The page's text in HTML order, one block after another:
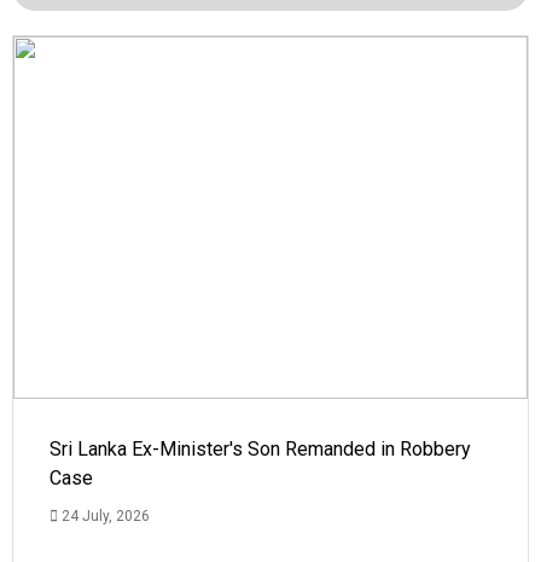
Sri Lanka Ex-Minister's Son Remanded in Robbery
Case
24 July, 2026